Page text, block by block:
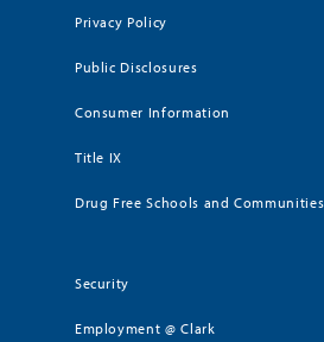
Privacy Policy
Public Disclosures
Consumer Information
Title IX
Drug Free Schools and Communities
Security
Employment @ Clark